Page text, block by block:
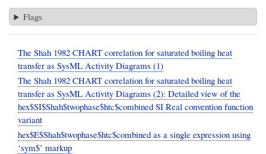
Flags
The Shah 1982 CHART correlation for saturated boiling heat
transfer as SysML Activity Diagrams (1)
The Shah 1982 CHART correlation for saturated boiling heat
transfer as SysML Activity Diagrams (2): Detailed view of the
hex$SI$Shah$twophase$htc$combined SI Real convention function
variant
hex$E$Shah$twophase$htc$combined as a single expression using
‘sym$’ markup